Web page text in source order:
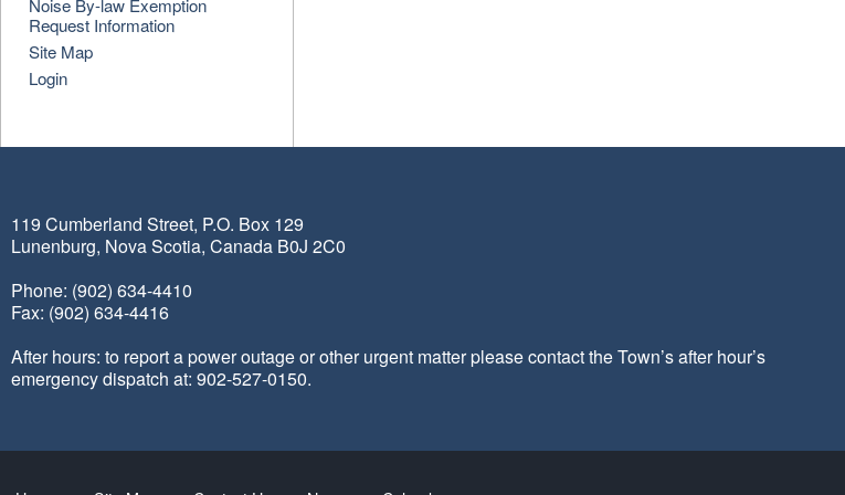
Noise By-law Exemption
Request Information
Site Map
Login
119 Cumberland Street, P.O. Box 129
Lunenburg, Nova Scotia, Canada B0J 2C0
Phone: (902) 634-4410
Fax: (902) 634-4416
After hours: to report a power outage or other urgent matter please contact the Town’s after hour’s
emergency dispatch at: 902-527-0150.